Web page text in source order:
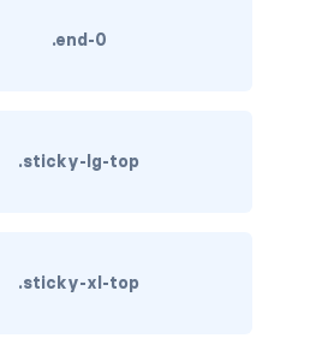
.end-0
.sticky-lg-top
.sticky-xl-top